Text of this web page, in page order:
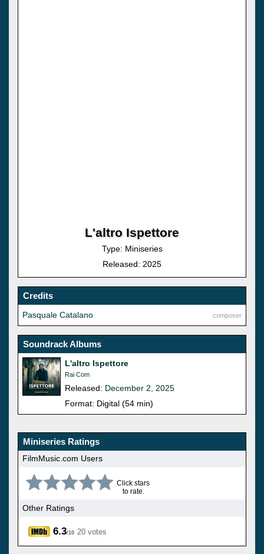
L'altro Ispettore
Type: Miniseries
Released: 2025
Credits
composer
Pasquale Catalano
Soundrack Albums
L'altro Ispettore
Rai Com
Released: December 2, 2025
Format: Digital (54 min)
Miniseries Ratings
FilmMusic.com Users
Click stars
to rate.
Other Ratings
6.3/10 20 votes